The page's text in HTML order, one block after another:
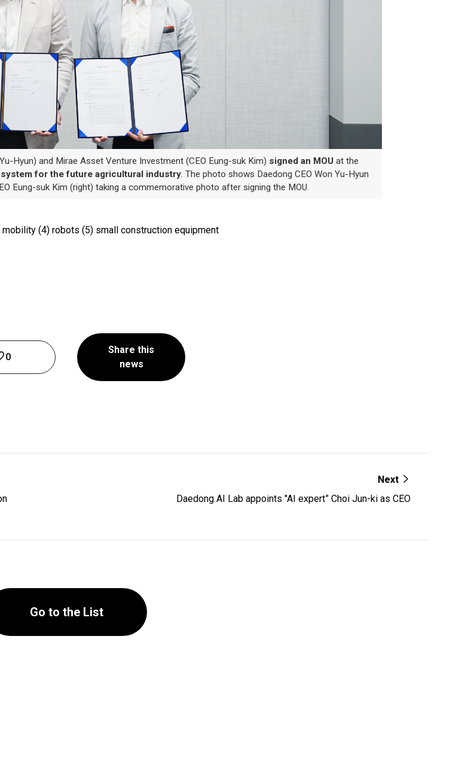
Hyun) and Mirae Asset Venture Investment (CEO Eung-suk Kim) signed an MOU at the
for the future agricultural industry. The photo shows Daedong CEO Won Yu-Hyun
Eung-suk Kim (right) taking a commemorative photo after signing the MOU.
mobility (4) robots (5) small construction equipment
0
Share this
news
Next
Daedong AI Lab appoints "AI expert” Choi Jun-ki as CEO
Go to the List